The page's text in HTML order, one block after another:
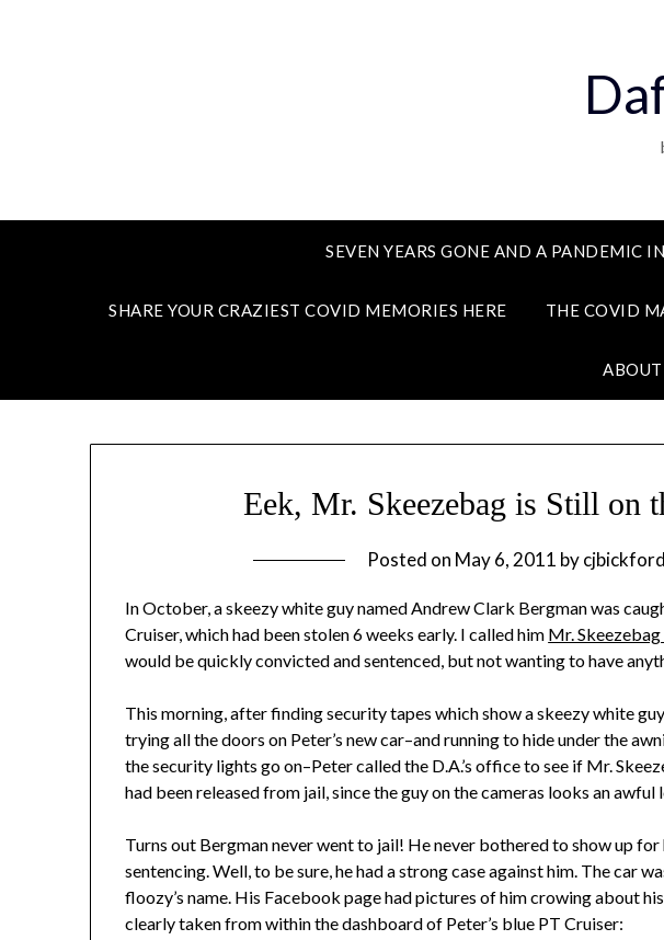
SEVEN YEARS GONE AND A PANDEMIC
SHARE YOUR CRAZIEST COVID MEMORIES HERE THE COVID
Eek, Mr. Skeezebag is Still on
Posted on May 6, 2011 bycjbickford
In October, a skeezy white guy named Andrew Clark Bergman was
Cruiser, which had been stolen 6 weeks early. I called him Mr.
would be quickly convicted and sentenced, but not wanting to have
This morning, after finding security tapes which show a skeezy white
trying all the doors on Peter’s new car–and running to hide under the
the security lights go on–Peter called the D.A.’s office to see if Mr.
had been released from jail, since the guy on the cameras looks an awful
Turns out Bergman never went to jail! He never bothered to show up for
sentencing. Well, to be sure, he had a strong case against him. The car
floozy’s name. His Facebook page had pictures of him crowing about
clearly taken from within the dashboard of Peter’s blue PT Cruiser: